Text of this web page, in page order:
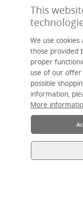
Made by hand,
An
This
We use cookies
those provided
proper
use of our
possible
information,
More